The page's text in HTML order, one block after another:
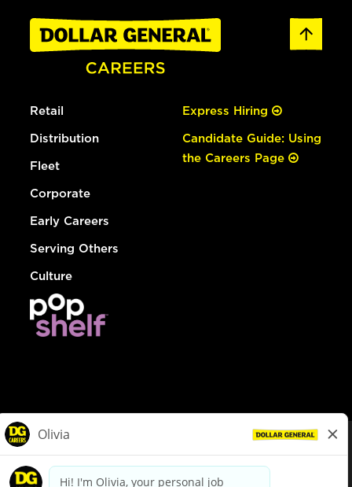
Retail
Distribution
Fleet
Corporate
Early Careers
Serving Others
Culture
Express Hiring
Candidate Guide: Using
the Careers Page
dollargeneral.com|Privacy Policy|Terms & Conditions